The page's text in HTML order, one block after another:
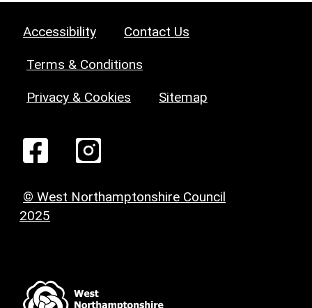
Accessibility Contact Us
Terms & Conditions
Privacy & Cookies Sitemap
© West Northamptonshire Council
2025